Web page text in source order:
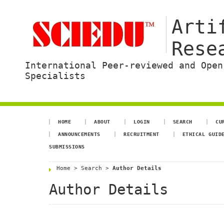
International Peer-reviewed and
Specialists
HOME ABOUT LOGIN SEARCH
ANNOUNCEMENTS RECRUITMENT ETHICAL
SUBMISSIONS
Home > Search > Author Details
Author Details